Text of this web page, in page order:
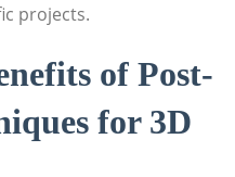
projects.
of Post-
for 3D